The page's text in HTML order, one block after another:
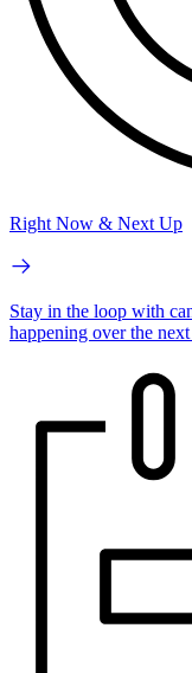
Right Now & Next Up
Stay in the loop with
happening over the